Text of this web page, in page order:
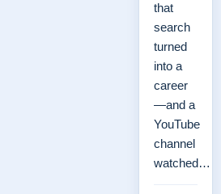
that
search
turned
into a
career
—and a
YouTube
channel
watched…